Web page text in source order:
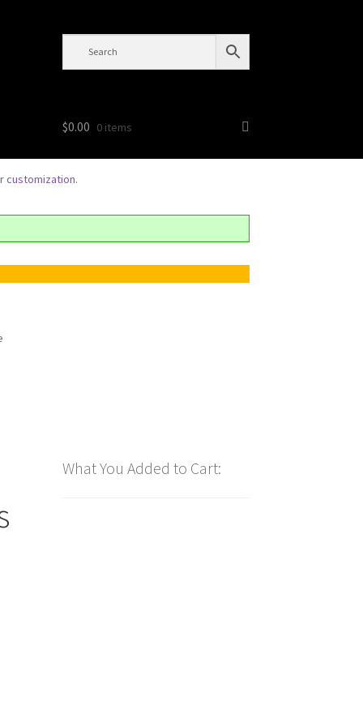
$0.00 0 items
customization.
What You Added to Cart: